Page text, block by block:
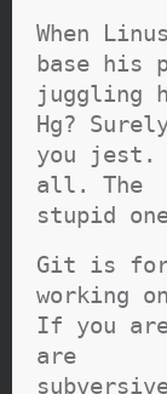
When
base his
juggling
Hg?
you jest.
all. The
stupid
Git is for
working
If you
are